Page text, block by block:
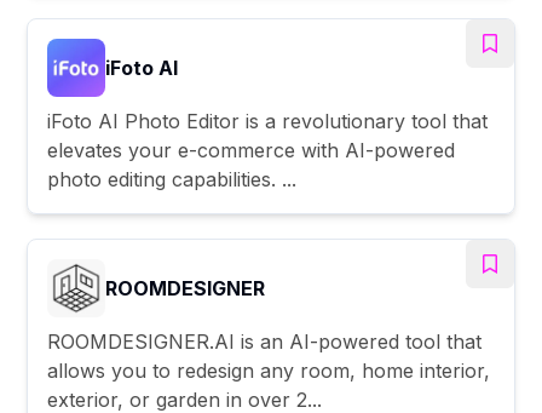
iFoto AI
iFoto AI Photo Editor is a revolutionary tool that
elevates your e-commerce with AI-powered
photo editing capabilities. ...
ROOMDESIGNER
ROOMDESIGNER.AI is an AI-powered tool that
allows you to redesign any room, home interior,
exterior, or garden in over 2...